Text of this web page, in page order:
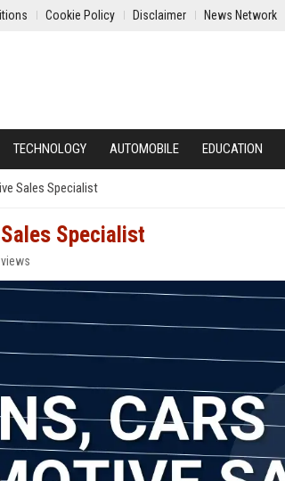
Cookie Policy Disclaimer News Network
TECHNOLOGY AUTOMOBILE EDUCATION
Sales Specialist
Specialist